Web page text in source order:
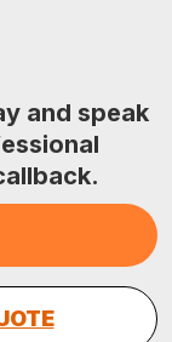
and speak